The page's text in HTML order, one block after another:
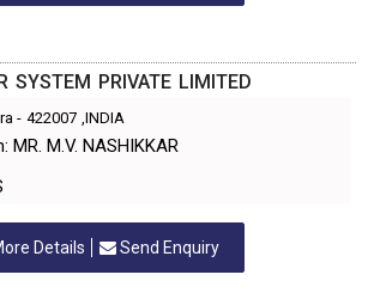
SYSTEM PRIVATE LIMITED
- 422007 ,INDIA
M.V. NASHIKKAR
Details Send Enquiry